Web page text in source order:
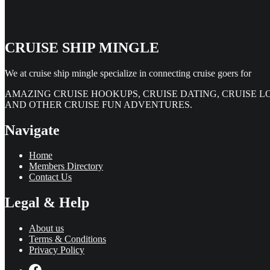
CRUISE SHIP MINGLE
We at cruise ship mingle specialize in connecting cruise goers for
AMAZING CRUISE HOOKUPS, CRUISE DATING, CRUISE
AND OTHER CRUISE FUN ADVENTURES.
Navigate
Home
Members Directory
Contact Us
Legal & Help
About us
Terms & Conditions
Privacy Policy